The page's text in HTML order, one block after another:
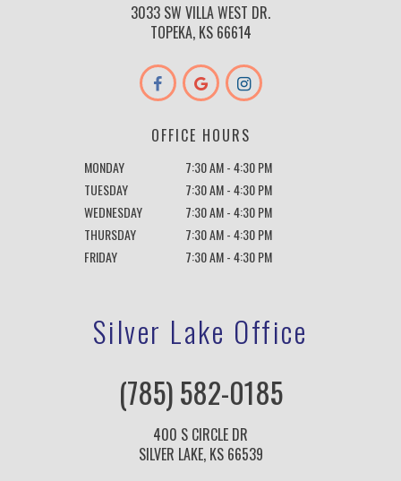
3033 SW VILLA WEST DR.
TOPEKA, KS 66614
OFFICE HOURS
MONDAY
7:30 AM - 4:30 PM
TUESDAY
7:30 AM - 4:30 PM
WEDNESDAY
7:30 AM - 4:30 PM
THURSDAY
7:30 AM - 4:30 PM
FRIDAY
7:30 AM - 4:30 PM
Silver Lake Office
(785) 582-0185
400 S CIRCLE DR
SILVER LAKE, KS 66539